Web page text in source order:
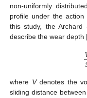
non-uniformly
profile under the
this study, the
describe the wear depth
where Vdenotes the
sliding distance